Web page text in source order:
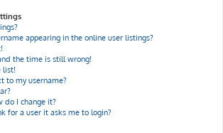
appearing in the online user listings?
the time is still wrong!
list!
to my username?
do I change it?
for a user it asks me to login?